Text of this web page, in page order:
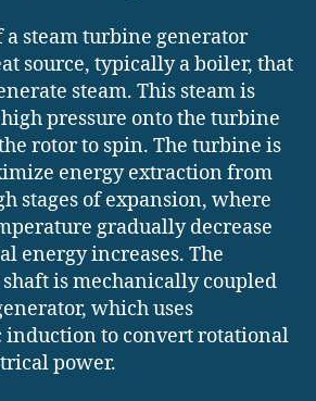
a steam turbine generator
source, typically a boiler, that
steam. This steam is
pressure onto the turbine
rotor to spin. The turbine is
energy extraction from
stages of expansion, where
gradually decrease
energy increases. The
is mechanically coupled
which uses
induction to convert rotational
power.